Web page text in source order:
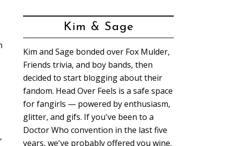
Kim & Sage
Kim and Sage bonded over Fox Mulder,
Friends trivia, and boy bands, then
decided to start blogging about their
fandom. Head Over Feels is a safe space
for fangirls — powered by enthusiasm,
glitter, and gifs. If you've been to a
Doctor Who convention in the last five
years, we've probably offered you wine.